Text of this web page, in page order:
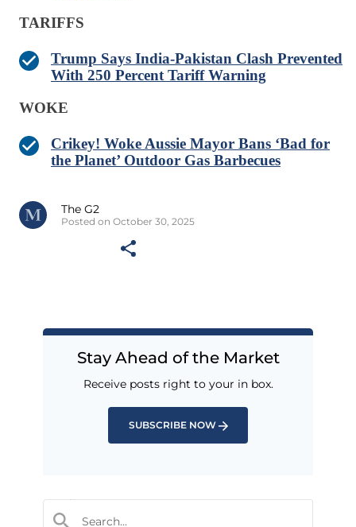
TARIFFS
Trump Says India-Pakistan Clash Prevented
With 250 Percent Tariff Warning
WOKE
Crikey! Woke Aussie Mayor Bans ‘Bad for
the Planet’ Outdoor Gas Barbecues
The G2
Posted on October 30, 2025
Stay Ahead of the Market
Receive posts right to your in box.
SUBSCRIBE NOW